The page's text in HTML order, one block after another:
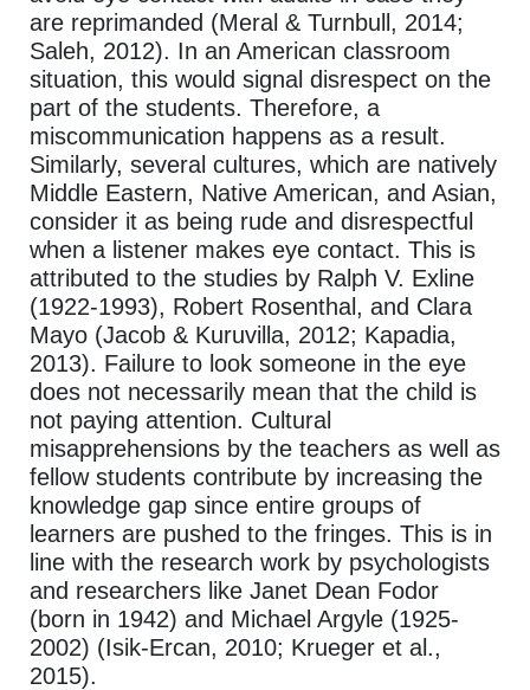
are reprimanded (Meral & Turnbull, 2014;
Saleh, 2012). In an American classroom
situation, this would signal disrespect on the
part of the students. Therefore, a
miscommunication happens as a result.
Similarly, several cultures, which are natively
Middle Eastern, Native American, and Asian,
consider it as being rude and disrespectful
when a listener makes eye contact. This is
attributed to the studies by Ralph V. Exline
(1922-1993), Robert Rosenthal, and Clara
Mayo (Jacob & Kuruvilla, 2012; Kapadia,
2013). Failure to look someone in the eye
does not necessarily mean that the child is
not paying attention. Cultural
misapprehensions by the teachers as well as
fellow students contribute by increasing the
knowledge gap since entire groups of
learners are pushed to the fringes. This is in
line with the research work by psychologists
and researchers like Janet Dean Fodor
(born in 1942) and Michael Argyle (1925-
2002) (Isik-Ercan, 2010; Krueger et al.,
2015).